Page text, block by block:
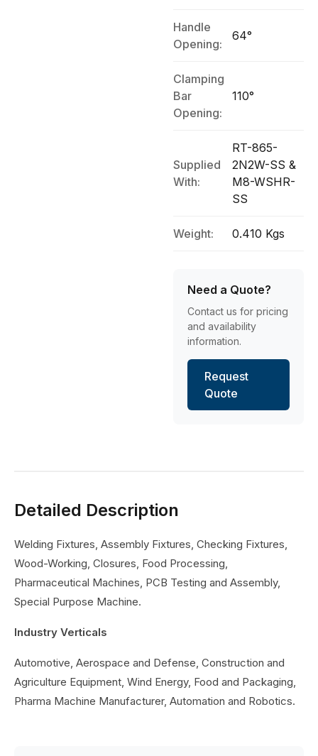
Handle
Opening:
64°
Clamping
Bar
Opening:
110°
Supplied
With:
RT-865-
2N2W-SS &
M8-WSHR-
SS
Weight: 0.410 Kgs
Need a Quote?
Contact us for pricing
and availability
information.
Request
Quote
Detailed Description
Welding Fixtures, Assembly Fixtures, Checking Fixtures,
Wood-Working, Closures, Food Processing,
Pharmaceutical Machines, PCB Testing and Assembly,
Special Purpose Machine.
Industry Verticals
Automotive, Aerospace and Defense, Construction and
Agriculture Equipment, Wind Energy, Food and Packaging,
Pharma Machine Manufacturer, Automation and Robotics.